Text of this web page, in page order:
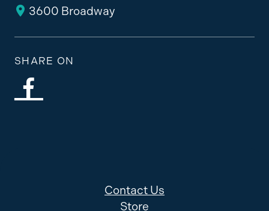
3600 Broadway
SHARE ON
Contact Us
Store